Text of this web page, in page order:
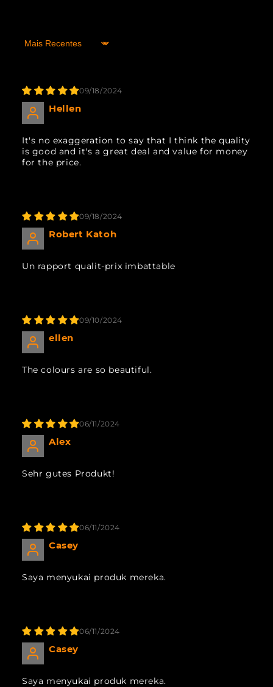
Sort by
09/18/2024
Hellen
It's no exaggeration to say that I think the quality
is good and it's a great deal and value for money
for the price.
09/18/2024
Robert Katoh
Un rapport qualit-prix imbattable
09/10/2024
ellen
The colours are so beautiful.
06/11/2024
Alex
Sehr gutes Produkt!
06/11/2024
Casey
Saya menyukai produk mereka.
06/11/2024
Casey
Saya menyukai produk mereka.